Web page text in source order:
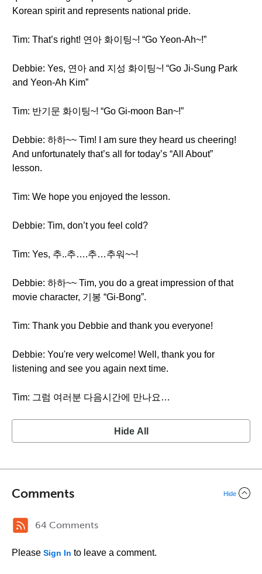
Korean spirit and represents national pride.
Tim: That’s right! 연아 화이팅~! “Go Yeon-Ah~!”
Debbie: Yes, 연아 and 지성 화이팅~! “Go Ji-Sung Park
and Yeon-Ah Kim”
Tim: 반기문 화이팅~! “Go Gi-moon Ban~!”
Debbie: 하하~~ Tim! I am sure they heard us cheering!
And unfortunately that’s all for today’s “All About”
lesson.
Tim: We hope you enjoyed the lesson.
Debbie: Tim, don’t you feel cold?
Tim: Yes, 추..추….추…추워~~!
Debbie: 하하~~ Tim, you do a great impression of that
movie character, 기봉 “Gi-Bong”.
Tim: Thank you Debbie and thank you everyone!
Debbie: You're very welcome! Well, thank you for
listening and see you again next time.
Tim: 그럼 여러분 다음시간에 만나요…
Hide All
Comments Hide
64 Comments
Please Sign In to leave a comment.